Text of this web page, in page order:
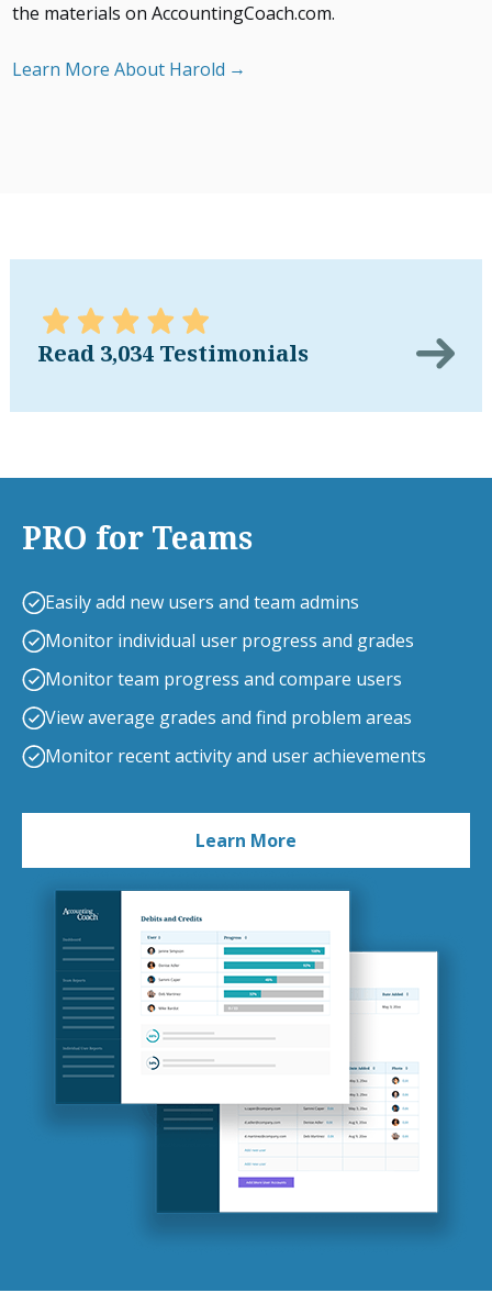
the materials on AccountingCoach.com.
Learn More About Harold
Read 3,034 Testimonials
PRO for Teams
Easily add new users and team admins
Monitor individual user progress and grades
Monitor team progress and compare users
View average grades and find problem areas
Monitor recent activity and user achievements
Learn More